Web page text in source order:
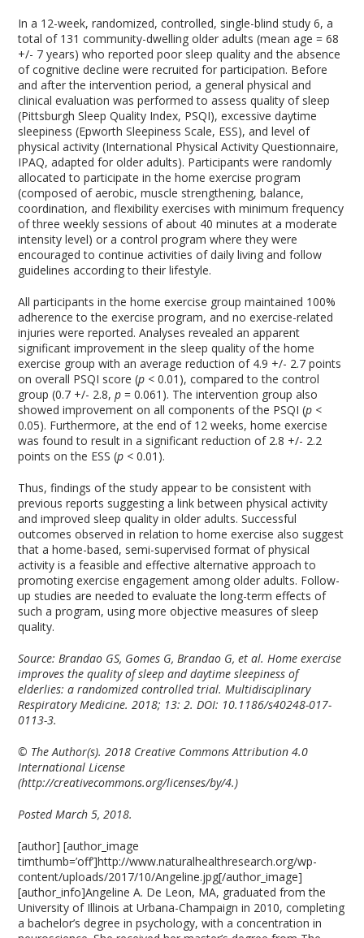
In a 12-week, randomized, controlled, single-blind study6, a
total of 131 community-dwelling older adults (mean age = 68
+/- 7 years) who reported poor sleep quality and the absence
of cognitive decline were recruited for participation. Before
and after the intervention period, a general physical and
clinical evaluation was performed to assess quality of sleep
(Pittsburgh Sleep Quality Index, PSQI), excessive daytime
sleepiness (Epworth Sleepiness Scale, ESS), and level of
physical activity (International Physical Activity Questionnaire,
IPAQ, adapted for older adults). Participants were randomly
allocated to participate in the home exercise program
(composed of aerobic, muscle strengthening, balance,
coordination, and flexibility exercises with minimum frequency
of three weekly sessions of about 40 minutes at a moderate
intensity level) or a control program where they were
encouraged to continue activities of daily living and follow
guidelines according to their lifestyle.
All participants in the home exercise group maintained 100%
adherence to the exercise program, and no exercise-related
injuries were reported. Analyses revealed an apparent
significant improvement in the sleep quality of the home
exercise group with an average reduction of 4.9 +/- 2.7 points
on overall PSQI score (p < 0.01), compared to the control
group (0.7 +/- 2.8,p= 0.061). The intervention group also
showed improvement on all components of the PSQI (p <
0.05). Furthermore, at the end of 12 weeks, home exercise
was found to result in a significant reduction of 2.8 +/- 2.2
points on the ESS (p < 0.01).
Thus, findings of the study appear to be consistent with
previous reports suggesting a link between physical activity
and improved sleep quality in older adults. Successful
outcomes observed in relation to home exercise also suggest
that a home-based, semi-supervised format of physical
activity is a feasible and effective alternative approach to
promoting exercise engagement among older adults. Follow-
up studies are needed to evaluate the long-term effects of
such a program, using more objective measures of sleep
quality.
Source: Brandao GS, Gomes G, Brandao G, et al. Home exercise
improves the quality of sleep and daytime sleepiness of
elderlies: a randomized controlled trial. Multidisciplinary
Respiratory Medicine. 2018; 13: 2. DOI: 10.1186/s40248-017-
0113-3.
© The Author(s). 2018 Creative Commons Attribution 4.0
International License
(http://creativecommons.org/licenses/by/4.)
Posted March 5, 2018.
[author] [author_image
timthumb=’off’]http://www.naturalhealthresearch.org/wp-
content/uploads/2017/10/Angeline.jpg[/author_image]
[author_info]Angeline A. De Leon, MA, graduated from the
University of Illinois at Urbana-Champaign in 2010, completing
a bachelor’s degree in psychology, with a concentration in